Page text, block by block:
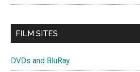
FILM SITES
DVDs and BluRay